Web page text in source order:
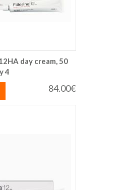
day cream, 50
4
84.00€